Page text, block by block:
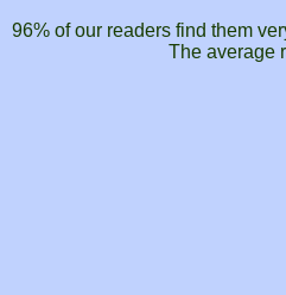
96% of our readers find them
The average